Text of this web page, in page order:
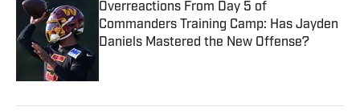
Overreactions From Day 5 of
Commanders Training Camp: Has Jayden
Daniels Mastered the New Offense?